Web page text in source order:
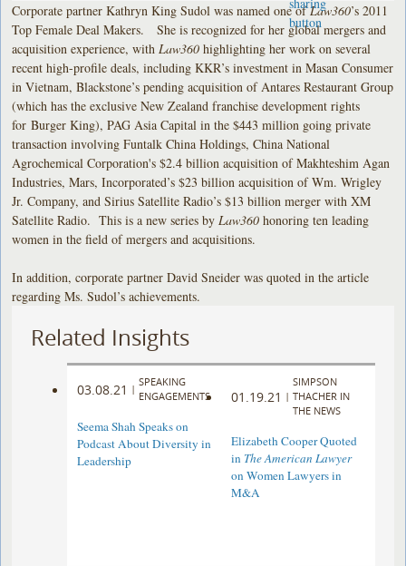
Corporate partner Kathryn King Sudol was named one ofLaw360’s 2011
Top Female Deal Makers. She is recognized for her global mergers and
acquisition experience, with Law360 highlighting her work on several
recent high-profile deals, including KKR’s investment in Masan Consumer
in Vietnam, Blackstone’s pending acquisition of Antares Restaurant Group
(which has the exclusive New Zealand franchise development rights
for Burger King), PAG Asia Capital in the $443 million going private
transaction involving Funtalk China Holdings, China National
Agrochemical Corporation's $2.4 billion acquisition of Makhteshim Agan
Industries, Mars, Incorporated’s $23 billion acquisition of Wm. Wrigley
Jr. Company, and Sirius Satellite Radio’s $13 billion merger with XM
Satellite Radio. This is a new series by Law360 honoring ten leading
women in the field of mergers and acquisitions.
In addition, corporate partner David Sneider was quoted in the article
regarding Ms. Sudol’s achievements.
Related Insights
03.08.21 |
SPEAKING
ENGAGEMENTS
Seema Shah Speaks on
Podcast About Diversity in
Leadership
01.19.21 |
SIMPSON
THACHER IN
THE NEWS
Elizabeth Cooper Quoted
in The American Lawyer
on Women Lawyers in
M&A